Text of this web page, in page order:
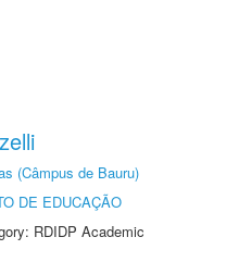
(Câmpus de Bauru)
DE EDUCAÇÃO
RDIDP Academic